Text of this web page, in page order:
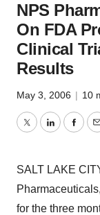
NPS
On FDA
Clinical
Results
May 3, 2006 | 10
TwitterLinkedIn
SALT LAKE
for the three